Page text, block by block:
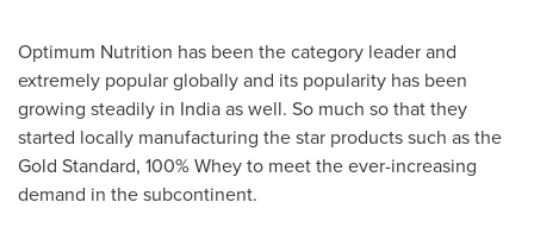
Optimum Nutrition has been the category leader and
extremely popular globally and its popularity has been
growing steadily in Indiaas well. So much so that they
started locally manufacturing the star products such as the
Gold Standard, 100% Whey to meet the ever-increasing
demand in the subcontinent.